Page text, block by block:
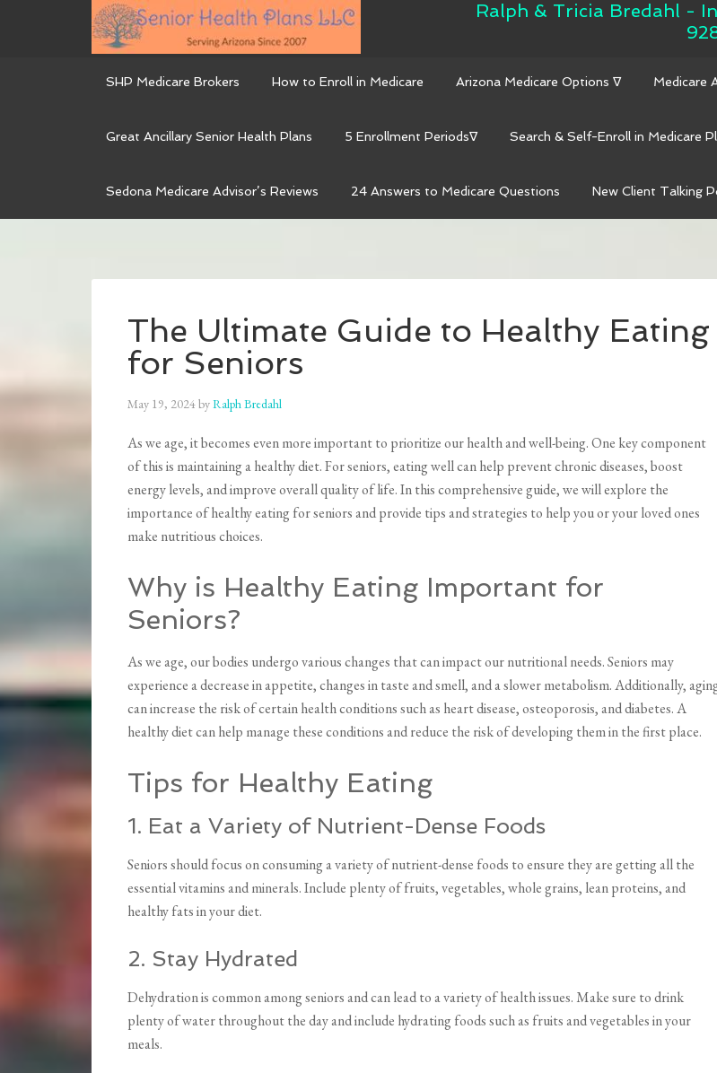
Ralph & Tricia Bredahl -
SHP Medicare Brokers How to Enroll in Medicare Arizona Medicare Options ∇ Medicare
Great Ancillary Senior Health Plans 5 Enrollment Periods∇ Search & Self-Enroll in Medicare
Sedona Medicare Advisor’s Reviews 24 Answers to Medicare Questions New Client Talking
The Ultimate Guide to Healthy Eating
for Seniors
May 19, 2024byRalph Bredahl
As we age, it becomes even more important to prioritize our health and well-being. One key component
of this is maintaining a healthy diet. For seniors, eating well can help prevent chronic diseases, boost
energy levels, and improve overall quality of life. In this comprehensive guide, we will explore the
importance of healthy eating for seniors and provide tips and strategies to help you or your loved ones
make nutritious choices.
Why is Healthy Eating Important for
Seniors?
As we age, our bodies undergo various changes that can impact our nutritional needs. Seniors may
experience a decrease in appetite, changes in taste and smell, and a slower metabolism. Additionally,
can increase the risk of certain health conditions such as heart disease, osteoporosis, and diabetes. A
healthy diet can help manage these conditions and reduce the risk of developing them in the first place.
Tips for Healthy Eating
1. Eat a Variety of Nutrient-Dense Foods
Seniors should focus on consuming a variety of nutrient-dense foods to ensure they are getting all the
essential vitamins and minerals. Include plenty of fruits, vegetables, whole grains, lean proteins, and
healthy fats in your diet.
2. Stay Hydrated
Dehydration is common among seniors and can lead to a variety of health issues. Make sure to drink
plenty of water throughout the day and include hydrating foods such as fruits and vegetables in your
meals.